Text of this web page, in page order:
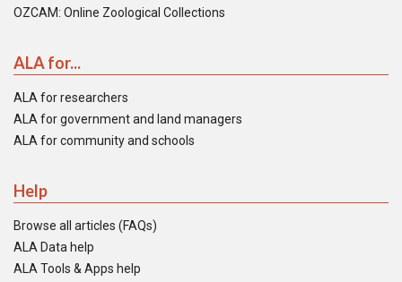
OZCAM: Online Zoological Collections
ALA for...
ALA for researchers
ALA for government and land managers
ALA for community and schools
Help
Browse all articles (FAQs)
ALA Data help
ALA Tools & Apps help